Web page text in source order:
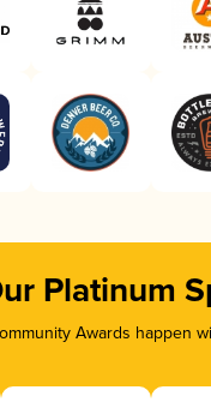
Platinum
Awards